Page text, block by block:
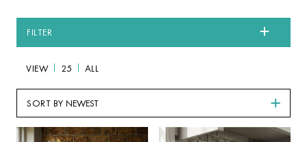
FILTER
VIEW 25 ALL
SORT BY